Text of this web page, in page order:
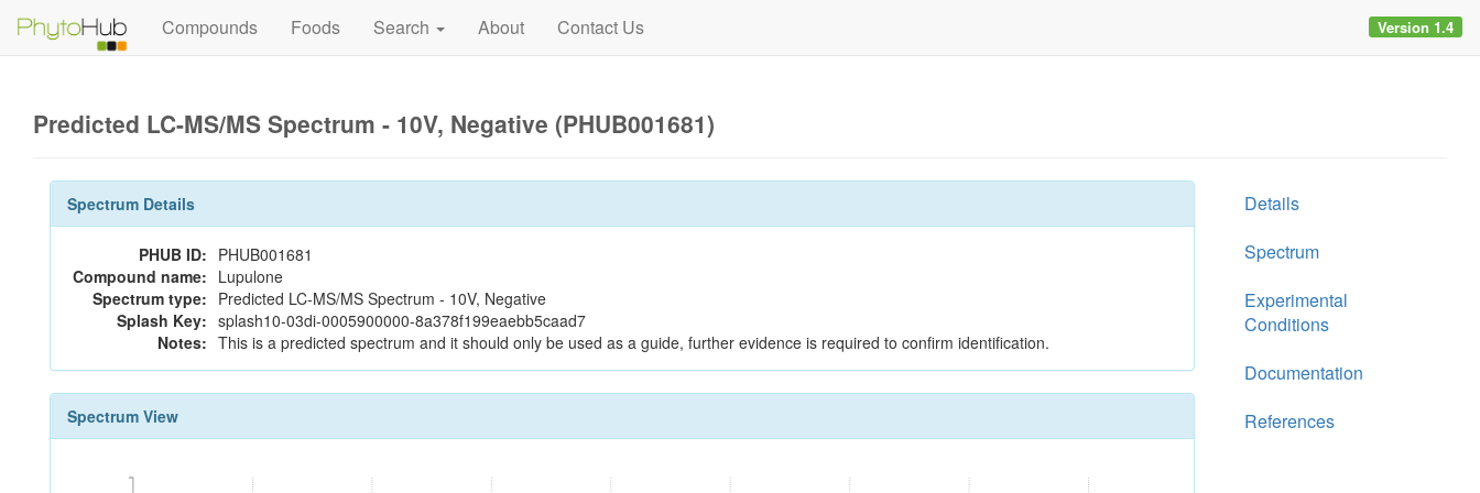
Compounds Foods Search About Contact Us Version 1.4
Predicted LC-MS/MS Spectrum - 10V, Negative (PHUB001681)
Spectrum Details
PHUB ID: PHUB001681
Compound name: Lupulone
Spectrum type: Predicted LC-MS/MS Spectrum - 10V, Negative
Splash Key: splash10-03di-0005900000-8a378f199eaebb5caad7
Notes: This is a predicted spectrum and it should only be used as a guide, further evidence is required to confirm identification.
Spectrum View
Details
Spectrum
Experimental
Conditions
Documentation
References